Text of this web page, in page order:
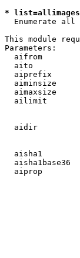
*
Enumerate all
This module
Parameters:
aifrom
aito
aiprefix
aiminsize
aimaxsize
ailimit
aidir
aisha1
aisha1base36
aiprop